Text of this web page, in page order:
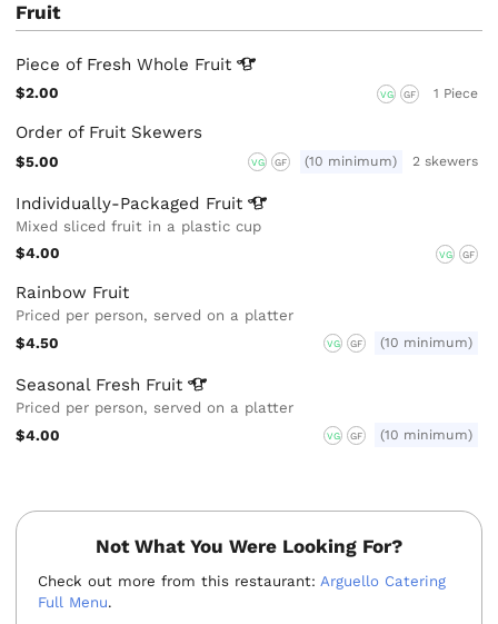
Fruit
Piece of Fresh Whole Fruit
$2.00 VG GF 1 Piece
Order of Fruit Skewers
$5.00 VG GF (10 minimum) 2 skewers
Individually-Packaged Fruit
Mixed sliced fruit in a plastic cup
$4.00
VG GF
Rainbow Fruit
Priced per person, served on a platter
$4.50
VG GF (10 minimum)
Seasonal Fresh Fruit
Priced per person, served on a platter
$4.00
VG GF (10 minimum)
Not What You Were Looking For?
Check out more from this restaurant: Arguello Catering
Full Menu.